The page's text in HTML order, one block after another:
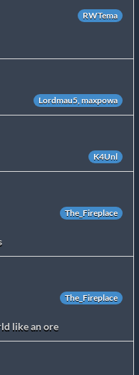
RWTema
Lordmau5, maxpowa
K4Unl
The_Fireplace
The_Fireplace
like an ore